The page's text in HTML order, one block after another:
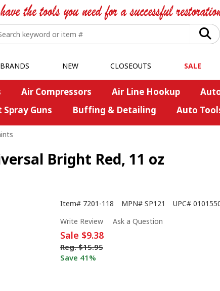
BRANDS NEW CLOSEOUTS SALE
Air Compressors Air Line Hookup
Spray Guns Buffing & Detailing Auto
Bright Red, 11 oz
Item# 7201-118 MPN# SP121 UPC#
Write Review
Ask a Question
Sale $9.38
Reg. $15.95
Save 41%